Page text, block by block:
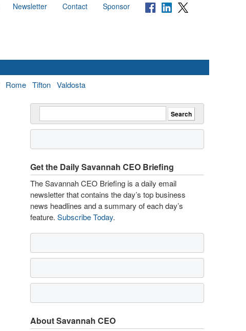
Newsletter Contact Sponsor
Rome Tifton Valdosta
Get the Daily Savannah CEO Briefing
The Savannah CEO Briefing is a daily email
newsletter that contains the day’s top business
news headlines and a summary of each day’s
feature. Subscribe Today.
About Savannah CEO